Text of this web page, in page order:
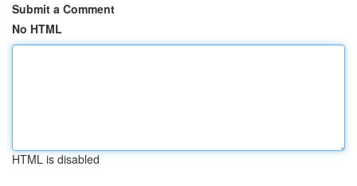
Submit a Comment
No HTML
HTML is disabled